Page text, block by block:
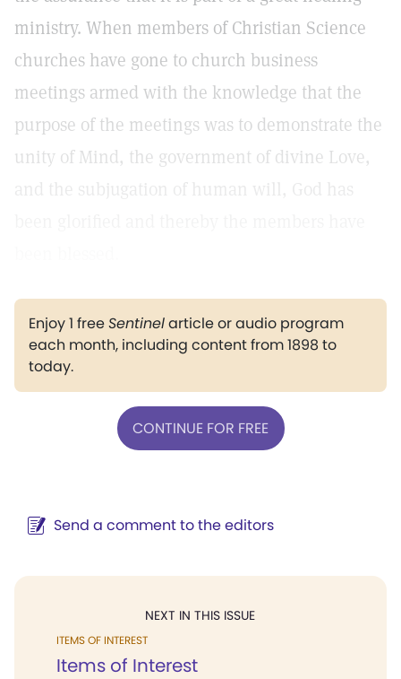
ministry. When members of Christian Science
churches have gone to church business
meetings armed with the knowledge that the
purpose of the meetings was to demonstrate the
unity of Mind, the government of divine Love,
and the subjugation of human will, God has
Enjoy 1 freeSentinelarticle or audio program
each month, including content from 1898 to
today.
CONTINUE FOR FREE
Send a comment to the editors
NEXT IN THIS ISSUE
ITEMS OF INTEREST
Items of Interest